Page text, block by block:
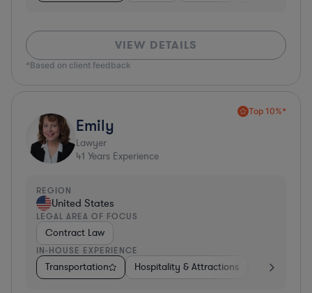
VIEW DETAILS
*Based on client feedback
Top 10%*
Emily
Lawyer
41 Years Experience
REGION
United States
LEGAL AREA OF FOCUS
Contract Law
IN-HOUSE EXPERIENCE
Transportation Hospitality & Attractions Food &